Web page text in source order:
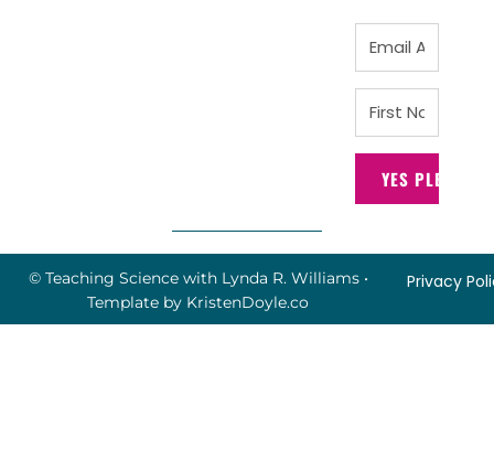
YES PLEASE!
© Teaching Science with Lynda R. Williams•
Template by KristenDoyle.co
Privacy